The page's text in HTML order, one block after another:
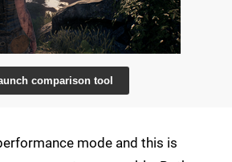
comparison tool
mode and this is